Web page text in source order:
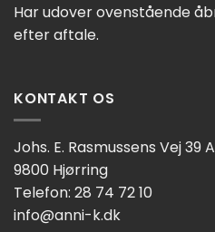
Har udover ovenstående
efter aftale.
KONTAKT OS
Johs. E. Rasmussens Vej 39 A
9800 Hjørring
Telefon: 28 74 72 10
info@anni-k.dk